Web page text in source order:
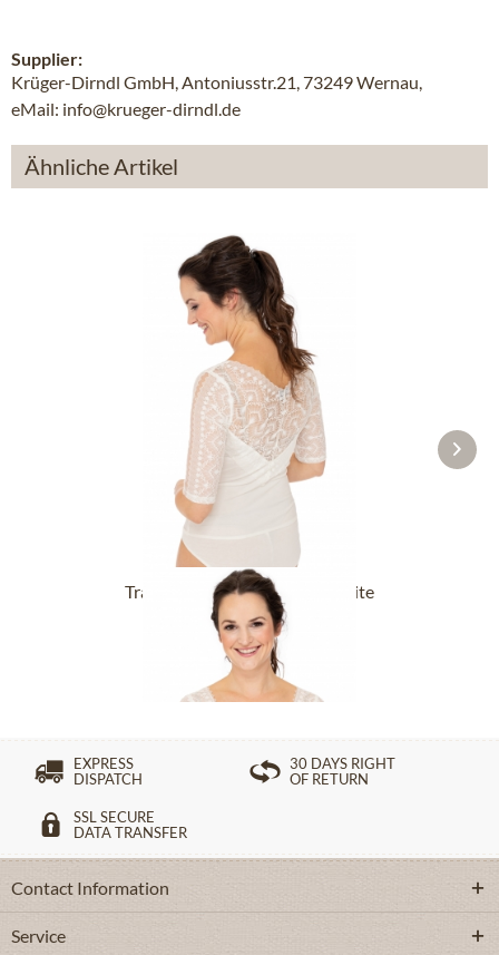
Supplier:
Krüger-Dirndl GmbH, Antoniusstr.21, 73249 Wernau,
eMail: info@krueger-dirndl.de
Ähnliche Artikel
Tracht Bodys FORSTEN offwhite
From £65.89 *
EXPRESS
DISPATCH
30 DAYS RIGHT
OF RETURN
SSL SECURE
DATA TRANSFER
Contact Information
Service